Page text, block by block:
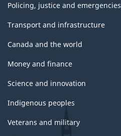
Policing, justice and emergencies
Transport and infrastructure
Canada and the world
Money and finance
Science and innovation
Indigenous peoples
Veterans and military